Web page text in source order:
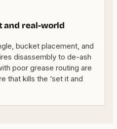
and real-world
bucket placement, and
disassembly to de-ash
poor grease routing are
that kills the ‘set it and